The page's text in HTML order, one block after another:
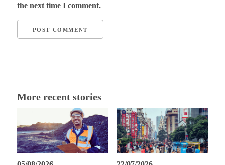
the next time I comment.
More recent stories